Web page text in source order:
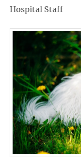
Hospital Staff